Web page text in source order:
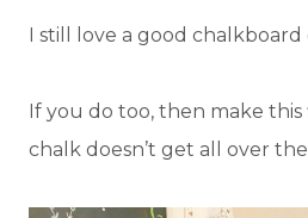
I still love a good chalkboard
If you do too, then make
chalk doesn’t get all over